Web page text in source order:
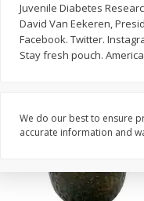
Add to shopping list
Juvenile Diabetes
David Van Eekeren,
Facebook. Twitter.
Stay fresh pouch.
We do our best to ensure
accurate information and